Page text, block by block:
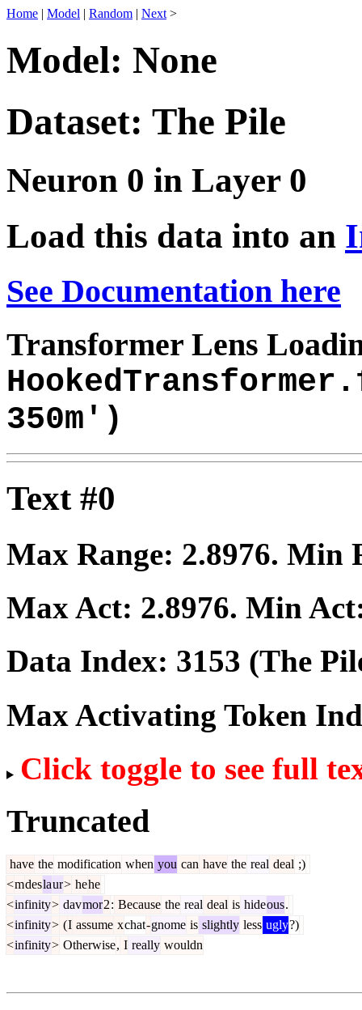
Home | Model | Random | Next >
Model: None
Dataset: The Pile
Neuron 0 in Layer 0
Load this data into an
See Documentation here
Transformer Lens
350m')
Text #0
Max Range: 2.8976. Min
Max Act: 2.8976. Min
Data Index: 3153 (The
Max Activating Token
Click toggle to see full
Truncated
have the modification when you can have the real deal ;)
<mdeslaur> hehe
<infinity> davmor2: Because the real deal is hideous.
<infinity> (I assume xchat-gnome is slightly less ugly?)
<infinity> Otherwise, I really wouldn